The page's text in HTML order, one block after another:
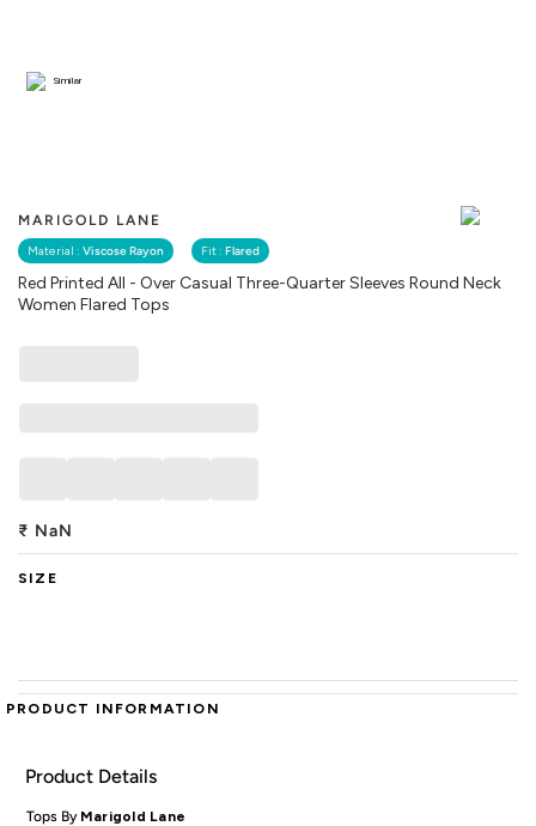
MARIGOLD LANE
Material : Viscose Rayon Fit : Flared
Red Printed All - Over Casual Three-Quarter Sleeves Round Neck
Women Flared Tops
Similar
₹ NaN
SIZE
PRODUCT INFORMATION
Product Details
Tops By Marigold Lane